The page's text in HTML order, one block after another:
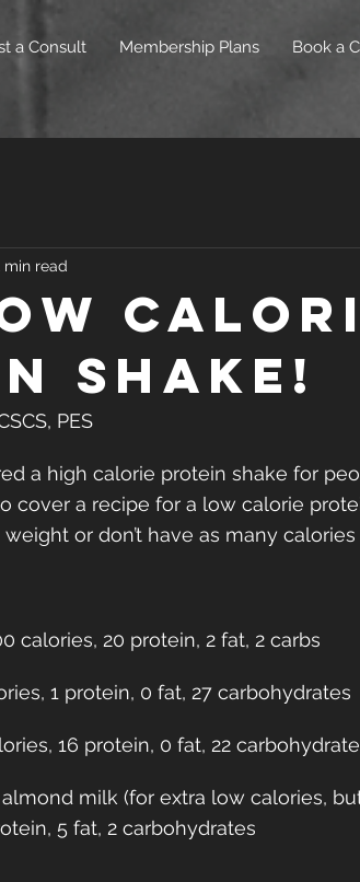
a Consult Membership Plans Book a
Shake!
min read
PES
a high calorie protein shake for
cover a recipe for a low calorie
or don’t have as many
calories, 20 protein, 2 fat, 2 carbs
1 protein, 0 fat, 27 carbohydrates
16 protein, 0 fat, 22
milk (for extra low calories,
5 fat, 2 carbohydrates